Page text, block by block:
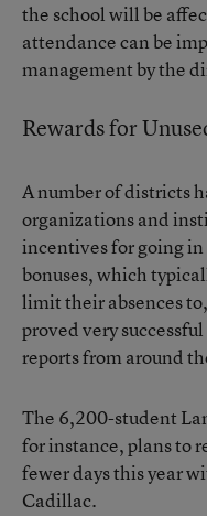
the school will be
attendance can be
management by the
Rewards for
A number of districts
organizations and
incentives for going
bonuses, which
limit their absences
proved very
reports from around
The 6,200-student
for instance, plans to
fewer days this year
Cadillac.